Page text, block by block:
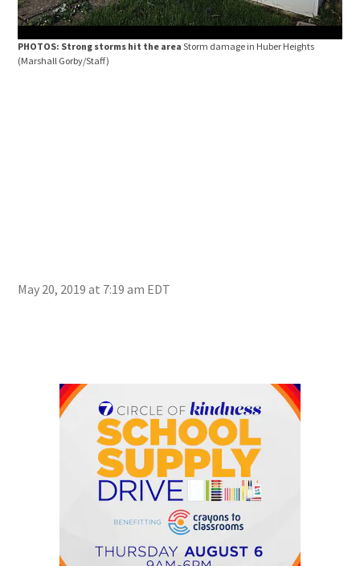
PHOTOS: Strong storms hit the areaStorm damage in Huber Heights
(Marshall Gorby/Staff)
May 20, 2019 at 7:19 am EDT